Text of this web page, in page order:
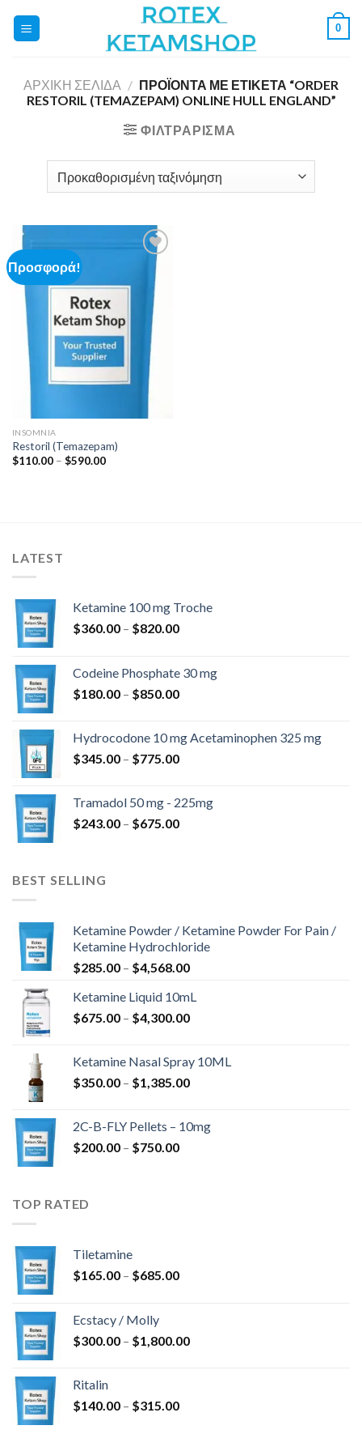
0
ΑΡΧΙΚΉ ΣΕΛΊΔΑ / ΠΡΟΪΌΝΤΑ ΜΕ ΕΤΙΚΈΤΑ “ORDER
RESTORIL (TEMAZEPAM) ONLINE HULL ENGLAND”
ΦΙΛΤΡΆΡΙΣΜΑ
Προσφορά!
Add to
wishlist
INSOMNIA
Restoril (Temazepam)
$110.00 – $590.00Price
LATEST
Ketamine 100 mg Troche
$360.00 – $820.00Price
through
$820.00
Codeine Phosphate 30 mg
$180.00 – $850.00Price
through
$850.00
Hydrocodone 10 mg Acetaminophen 325 mg
$345.00 – $775.00Price
through
$775.00
Tramadol 50 mg - 225mg
$243.00 – $675.00Price
BEST SELLING
Ketamine Powder / Ketamine Powder For Pain /
Ketamine Hydrochloride
$285.00 – $4,568.00Price
$285.00
through
Ketamine Liquid 10mL
$675.00 – $4,300.00Price
through
$4,300.00
Ketamine Nasal Spray 10ML
$350.00 – $1,385.00Price
through
2C-B-FLY Pellets – 10mg
$200.00 – $750.00Price
TOP RATED
Tiletamine
$165.00 – $685.00Price
$685.00
Ecstacy / Molly
$300.00 – $1,800.00Price
Ritalin
$140.00 – $315.00Price